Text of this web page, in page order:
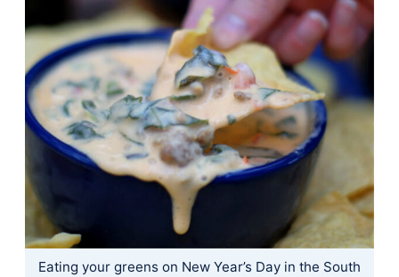
Eating your greens on New Year’s Day in the South